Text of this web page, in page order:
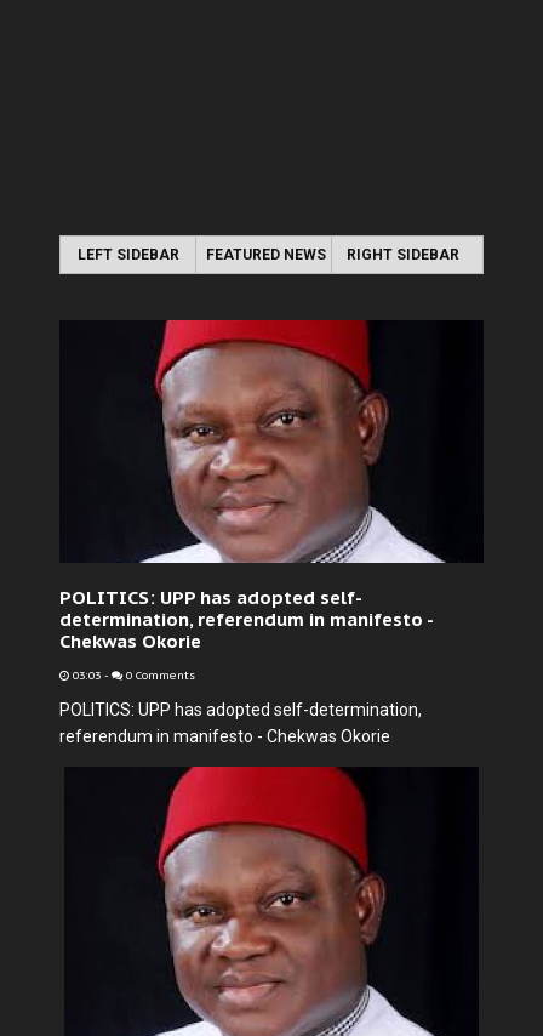
LEFT SIDEBAR FEATURED NEWS RIGHT SIDEBAR
POLITICS: UPP has adopted self-
determination, referendum in manifesto -
Chekwas Okorie
03:03 - 0 Comments
POLITICS: UPP has adopted self-determination,
referendum in manifesto - Chekwas Okorie